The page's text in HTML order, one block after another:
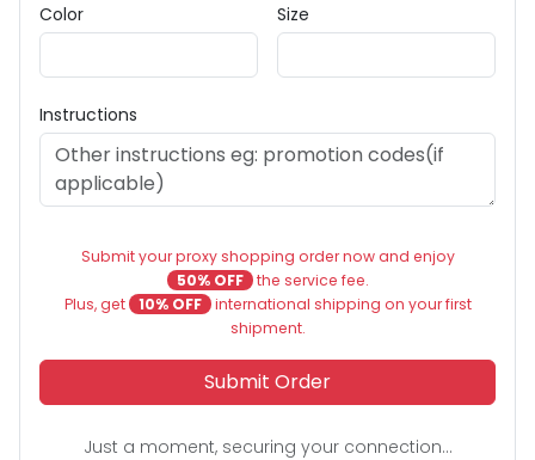
Color Size
Instructions
Submit your proxy shopping order now and enjoy
50% OFF the service fee.
Plus, get
10% OFF international shipping on your first
shipment.
Submit Order
Just a moment, securing your connection...